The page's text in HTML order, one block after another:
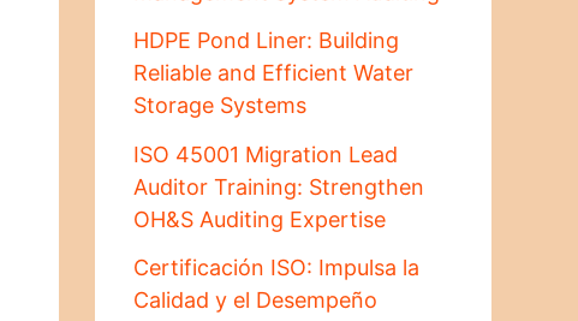
HDPE Pond Liner: Building
Reliable and Efficient Water
Storage Systems
ISO 45001 Migration Lead
Auditor Training: Strengthen
OH&S Auditing Expertise
Certificación ISO: Impulsa la
Calidad y el Desempeño